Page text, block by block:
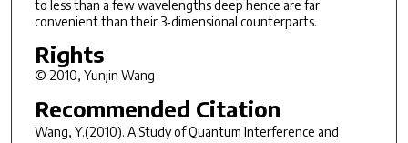
to less than a few wavelengths deep hence are far
convenient than their 3‐dimensional counterparts.
Rights
© 2010, Yunjin Wang
Recommended Citation
Wang, Y.(2010). A Study of Quantum Interference and